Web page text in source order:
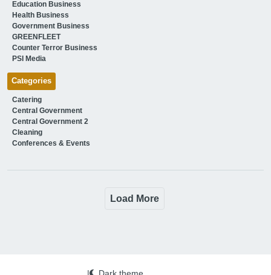
Education Business
Health Business
Government Business
GREENFLEET
Counter Terror Business
PSI Media
Categories
Catering
Central Government
Central Government 2
Cleaning
Conferences & Events
Load More
| Dark theme